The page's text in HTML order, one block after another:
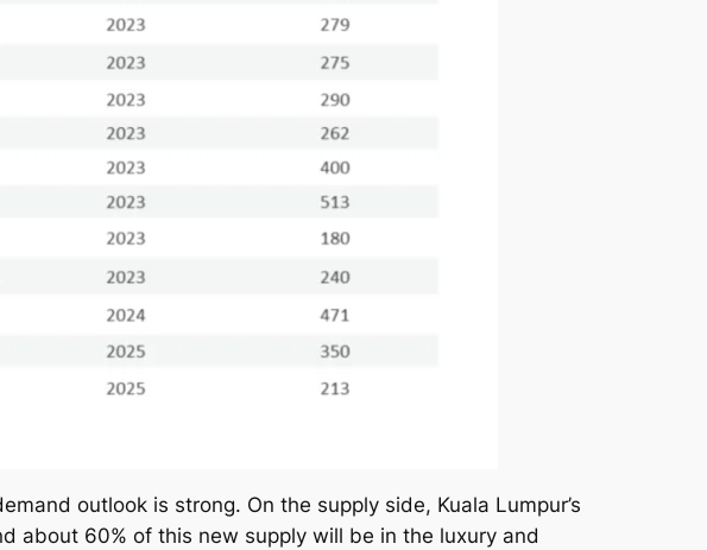
outlook is strong. On the supply side, Kuala Lumpur’s
about 60% of this new supply will be in the luxury and